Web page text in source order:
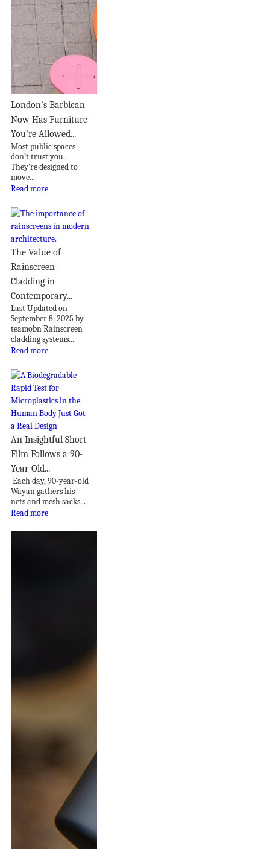
London’s Barbican
Now Has Furniture
You’re Allowed...
Most public spaces
don’t trust you.
They’re designed to
move...
Read more
The Value of
Rainscreen
Cladding in
Contemporary...
Last Updated on
September 8, 2025 by
teamobn Rainscreen
cladding systems...
Read more
An Insightful Short
Film Follows a 90-
Year-Old...
Each day, 90-year-old
Wayan gathers his
nets and mesh sacks...
Read more